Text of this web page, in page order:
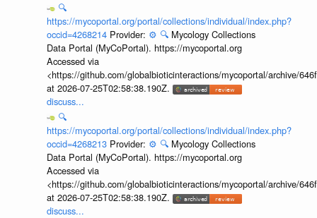
🔍
https://mycoportal.org/portal/collections/individual/index.php?
occid=4268214 Provider: ⚙️ 🔍 Mycology Collections
Data Portal (MyCoPortal). https://mycoportal.org
Accessed via
<https://github.com/globalbioticinteractions/mycoportal/archive/
at 2026-07-25T02:58:38.190Z.
discuss...
🔍
https://mycoportal.org/portal/collections/individual/index.php?
occid=4268213 Provider: ⚙️ 🔍 Mycology Collections
Data Portal (MyCoPortal). https://mycoportal.org
Accessed via
<https://github.com/globalbioticinteractions/mycoportal/archive/
at 2026-07-25T02:58:38.190Z.
discuss...